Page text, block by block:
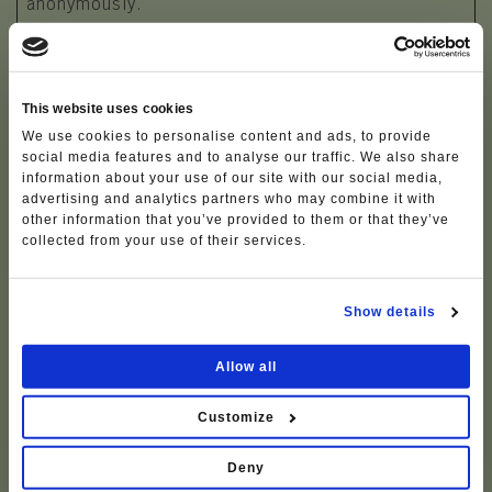
This website uses cookies
We use cookies to personalise content and ads, to provide
social media features and to analyse our traffic. We also share
information about your use of our site with our social media,
advertising and analytics partners who may combine it with
other information that you’ve provided to them or that they’ve
collected from your use of their services.
Show details
Allow all
Customize
Deny
Name Provider Purpose
Maximum
Storage
CFID
www.visitl
essinia.eu
This cookie is
used in context
with the "Cftoken"
cookie. The
cookie stores a
visitor and the
visitor's device
1 day
web/#_da
Pending
ent
deskline/
Feratel Pending
Persist